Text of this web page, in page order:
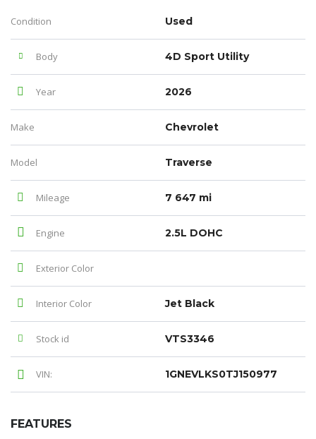
Condition Used
Body 4D Sport Utility
Year 2026
Make Chevrolet
Model Traverse
Mileage 7 647 mi
Engine 2.5L DOHC
Exterior Color
Interior Color Jet Black
Stock id VTS3346
VIN: 1GNEVLKS0TJ150977
FEATURES